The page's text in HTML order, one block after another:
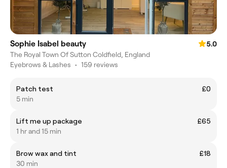
Sophie Isabel beauty
5.0
The Royal Town Of Sutton Coldfield, England
Eyebrows & Lashes • 159 reviews
Patch test
£0
5 min
Lift me up package
£65
1 hr and 15 min
Brow wax and tint
£18
30 min